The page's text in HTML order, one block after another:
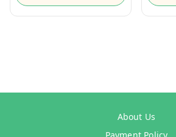
About Us